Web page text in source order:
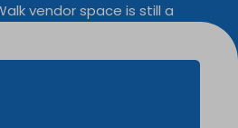
vendor space is still a